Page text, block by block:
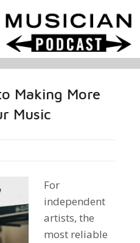
Making More
Music
For
independent
artists, the
most reliable